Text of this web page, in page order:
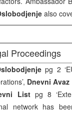
also
Proceedings
pg 2
Dnevni Avaz
List pg 8
network has